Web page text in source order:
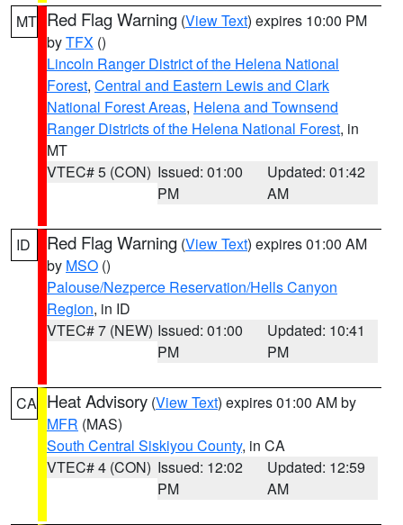
MT Red Flag Warning (View Text) expires 10:00 PM
byTFX ()
Lincoln Ranger District of the Helena National
Forest, Central and Eastern Lewis and Clark
National Forest Areas, Helena and Townsend
Ranger Districts of the Helena National Forest, in
MT
VTEC# 5 (CON) Issued: 01:00
PM
Updated: 01:42
AM
ID Red Flag Warning (View Text) expires 01:00 AM
by MSO ()
Palouse/Nezperce Reservation/Hells Canyon
Region, in ID
VTEC# 7 (NEW) Issued: 01:00
PM
Updated: 10:41
PM
CA Heat Advisory (View Text) expires 01:00 AM by
MFR (MAS)
South Central Siskiyou County, in CA
VTEC# 4 (CON) Issued: 12:02
PM
Updated: 12:59
AM